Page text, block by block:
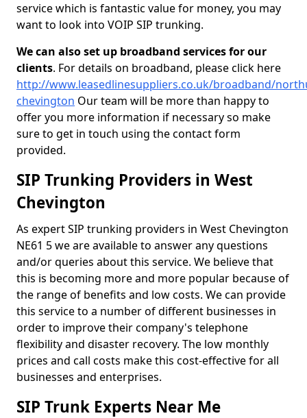
service which is fantastic value for money, you may
want to look into VOIP SIP trunking.
We can also set up broadband services for our
clients. For details on broadband, please click here
http://www.leasedlinesuppliers.co.uk/broadband/
chevington Our team will be more than happy to
offer you more information if necessary so make
sure to get in touch using the contact form
provided.
SIP Trunking Providers in West
Chevington
As expert SIP trunking providers in West Chevington
NE61 5 we are available to answer any questions
and/or queries about this service. We believe that
this is becoming more and more popular because of
the range of benefits and low costs. We can provide
this service to a number of different businesses in
order to improve their company's telephone
flexibility and disaster recovery. The low monthly
prices and call costs make this cost-effective for all
businesses and enterprises.
SIP Trunk Experts Near Me